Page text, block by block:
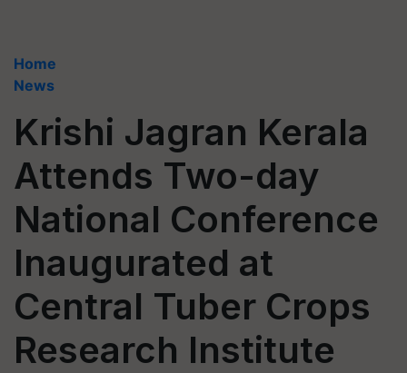
Home
News
Krishi Jagran Kerala
Attends Two-day
National Conference
Inaugurated at
Central Tuber Crops
Research Institute